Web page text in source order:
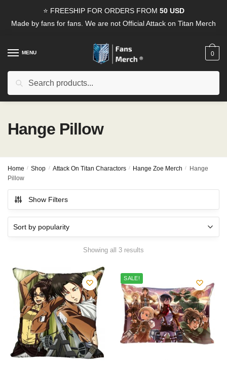
⭐ FREESHIP FOR ORDERS FROM 50 USD
Made by fans for fans. We are not Official Attack on Titan Merch
MENU
Search
0
Hange Pillow
Home / Shop / Attack On Titan Charactors / Hange Zoe Merch /
Hange
Pillow
Show Filters
Showing all 3 results
SALE!